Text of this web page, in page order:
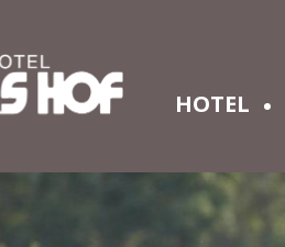
HOTEL